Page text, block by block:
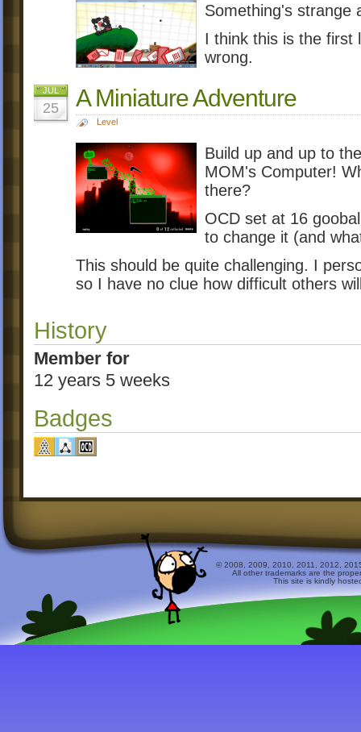
Something's strange
I think this is the first
wrong.
JUL
25 A Miniature Adventure
Level
Build up and up to
MOM's Computer!
there?
OCD set at 16
to change it (and
This should be quite challenging. I
so I have no clue how difficult others
History
Member for
12 years 5 weeks
Badges
© 2008, 2009, 2010, 2011, 2012,
All other trademarks are the
This site is kindly